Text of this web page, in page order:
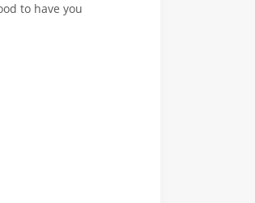
to have you